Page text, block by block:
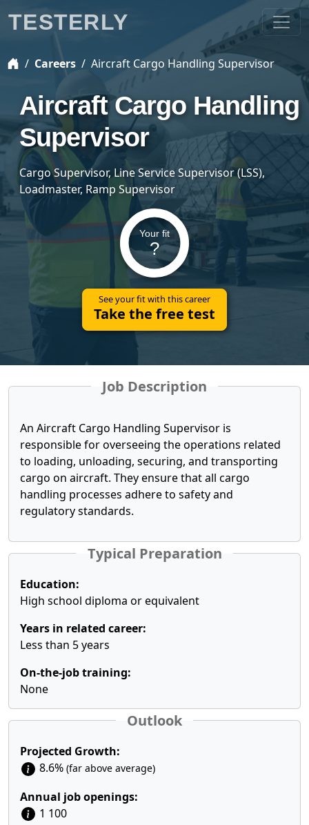
Careers Aircraft Cargo Handling Supervisor
Aircraft Cargo Handling
Supervisor
Cargo Supervisor, Line Service Supervisor (LSS),
Loadmaster, Ramp Supervisor
Your fit
?
See your fit with this career
Take the free test
Job Description
An Aircraft Cargo Handling Supervisor is
responsible for overseeing the operations related
to loading, unloading, securing, and transporting
cargo on aircraft. They ensure that all cargo
handling processes adhere to safety and
regulatory standards.
Typical Preparation
Education:
High school diploma or equivalent
Years in related career:
Less than 5 years
On-the-job training:
None
Outlook
Projected Growth:
8.6% (far above average)
Annual job openings:
1 100
TESTERLY